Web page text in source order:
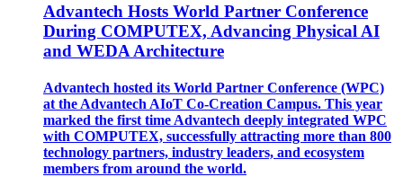
Advantech Hosts World Partner Conference
During COMPUTEX, Advancing Physical AI
and WEDA Architecture
Advantech hosted its World Partner Conference (WPC)
at the Advantech AIoT Co-Creation Campus. This year
marked the first time Advantech deeply integrated WPC
with COMPUTEX, successfully attracting more than 800
technology partners, industry leaders, and ecosystem
members from around the world.